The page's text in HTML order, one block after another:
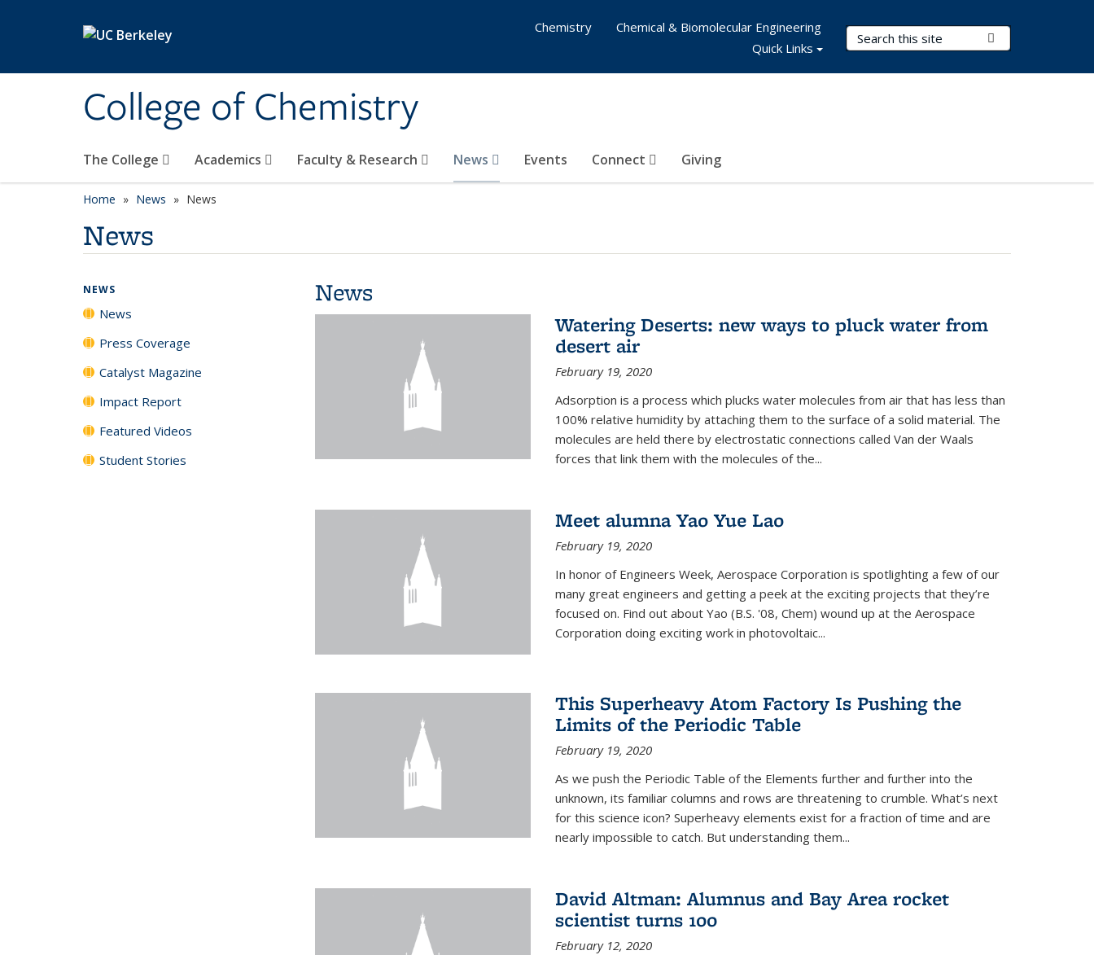
College of Chemistry
Search Terms
The College Academics Faculty & Research News Events Connect Giving
Chemistry
Chemical & Biomolecular Engineering
Quick Links
Home News News
News
News
Watering Deserts: new ways to pluck water from
desert air
February 19, 2020
Adsorption is a process which plucks water molecules from air that has less than
100% relative humidity by attaching them to the surface of a solid material. The
molecules are held there by electrostatic connections called Van der Waals
forces that link them with the molecules of the...
Meet alumna Yao Yue Lao
February 19, 2020
In honor of Engineers Week, Aerospace Corporation is spotlighting a few of our
many great engineers and getting a peek at the exciting projects that they’re
focused on. Find out about Yao (B.S. '08, Chem) wound up at the Aerospace
Corporation doing exciting work in photovoltaic...
This Superheavy Atom Factory Is Pushing the
Limits of the Periodic Table
February 19, 2020
As we push the Periodic Table of the Elements further and further into the
unknown, its familiar columns and rows are threatening to crumble. What’s next
for this science icon? Superheavy elements exist for a fraction of time and are
nearly impossible to catch. But understanding them...
David Altman: Alumnus and Bay Area rocket
scientist turns 100
February 12, 2020
NEWS
News
Press Coverage
Catalyst Magazine
Impact Report
Featured Videos
Student Stories